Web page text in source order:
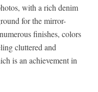
with a rich denim
for the mirror-
finishes, colors
cluttered and
is an achievement in